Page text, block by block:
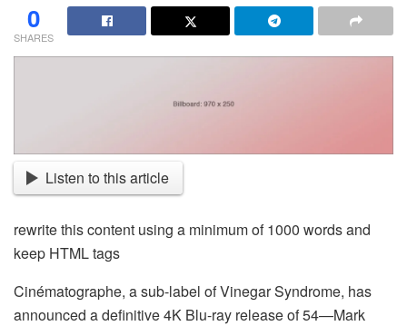
0
SHARES
Listen to this article
rewrite this content using a minimum of 1000 words and
keep HTML tags
Cinématographe, a sub-label of Vinegar Syndrome, has
announced a definitive 4K Blu-ray release of 54—Mark